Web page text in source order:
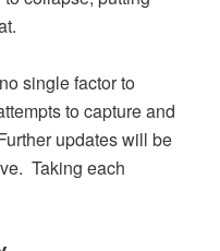
single factor to
to capture and
updates will be
Taking each